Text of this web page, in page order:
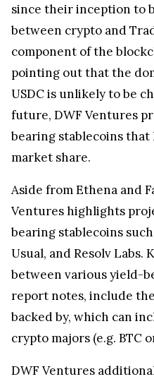
since their inception to
between crypto and
component of the
pointing out that the
USDC is unlikely to be
future, DWF Ventures
bearing stablecoins
market share.
Aside from Ethena and
Ventures highlights
bearing stablecoins
Usual, and Resolv Labs.
between various yield-
report notes, include
backed by, which can
crypto majors (e.g. BTC
DWF Ventures